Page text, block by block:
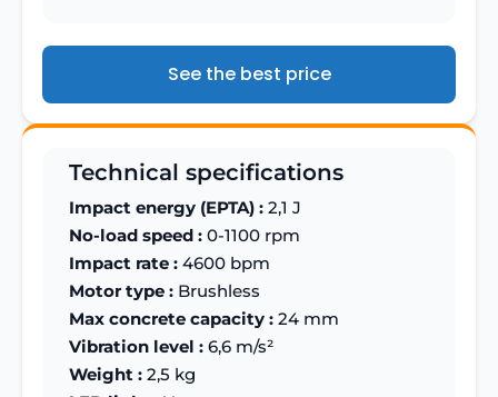
See the best price
Technical specifications
Impact energy (EPTA) : 2,1 J
No-load speed : 0-1100 rpm
Impact rate : 4600 bpm
Motor type : Brushless
Max concrete capacity : 24 mm
Vibration level : 6,6 m/s²
Weight : 2,5 kg